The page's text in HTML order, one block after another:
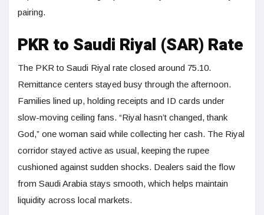
pairing.
PKR to Saudi Riyal (SAR) Rate
The PKR to Saudi Riyal rate closed around 75.10.
Remittance centers stayed busy through the afternoon.
Families lined up, holding receipts and ID cards under
slow-moving ceiling fans. “Riyal hasn’t changed, thank
God,” one woman said while collecting her cash. The Riyal
corridor stayed active as usual, keeping the rupee
cushioned against sudden shocks. Dealers said the flow
from Saudi Arabia stays smooth, which helps maintain
liquidity across local markets.